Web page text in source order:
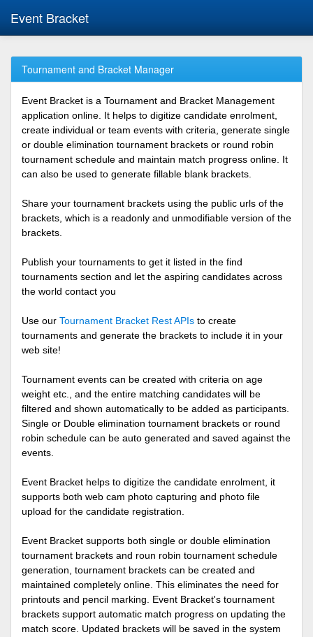
Event Bracket
Tournament and Bracket Manager
Event Bracket is a Tournament and Bracket Management
application online. It helps to digitize candidate enrolment,
create individual or team events with criteria, generate single
or double elimination tournament brackets or round robin
tournament schedule and maintain match progress online. It
can also be used to generate fillable blank brackets.
Share your tournament brackets using the public urls of the
brackets, which is a readonly and unmodifiable version of the
brackets.
Publish your tournaments to get it listed in the find
tournaments section and let the aspiring candidates across
the world contact you
Use our Tournament Bracket Rest APIs to create
tournaments and generate the brackets to include it in your
web site!
Tournament events can be created with criteria on age
weight etc., and the entire matching candidates will be
filtered and shown automatically to be added as participants.
Single or Double elimination tournament brackets or round
robin schedule can be auto generated and saved against the
events.
Event Bracket helps to digitize the candidate enrolment, it
supports both web cam photo capturing and photo file
upload for the candidate registration.
Event Bracket supports both single or double elimination
tournament brackets and roun robin tournament schedule
generation, tournament brackets can be created and
maintained completely online. This eliminates the need for
printouts and pencil marking. Event Bracket's tournament
brackets support automatic match progress on updating the
match score. Updated brackets will be saved in the system